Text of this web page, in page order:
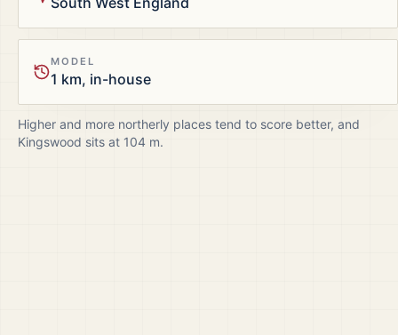
MODEL
1 km, in-house
Higher and more northerly places tend to score better, and
Kingswood sits at 104 m.